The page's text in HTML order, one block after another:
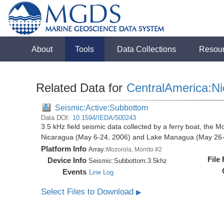
About Tools Data Collections
Related Data for
Seismic:Active:Subbottom
Data DOI: 10.1594/IEDA/500243
3.5 kHz field seismic data collected by a ferry boat, the
Nicaragua (May 6-24, 2006) and Lake Managua (May
Platform Info Array:Mozorola, Morrito #2
Device Info Seismic:Subbottom:3.5khz
Events Line Log
File
Select Files to Download▶